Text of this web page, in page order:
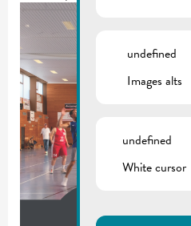
undefined
Images alts
undefined
White cursor